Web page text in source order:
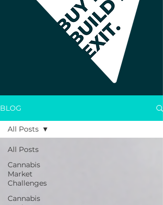
BLOG
All Posts
Cannabis
Market
Challenges
Cannabis
All Posts